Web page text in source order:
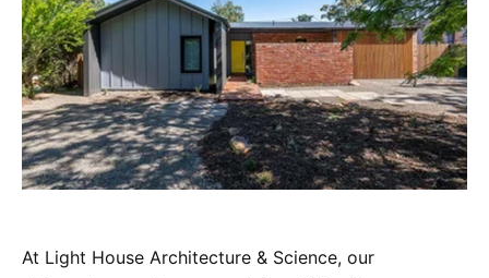
At Light House Architecture & Science, our